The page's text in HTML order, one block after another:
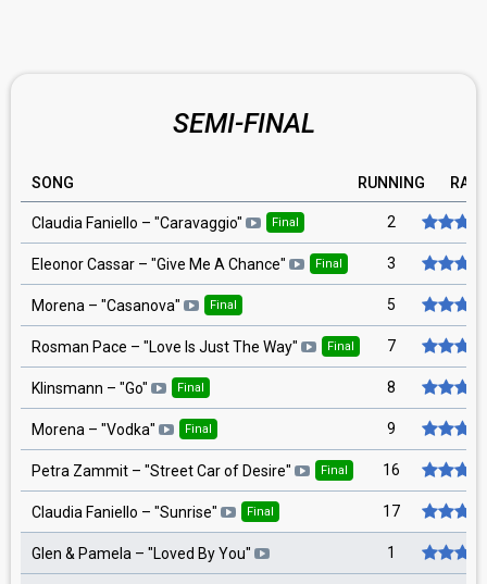
SEMI-FINAL
SONG RUNNING
Claudia Faniello – "Caravaggio" Final 2
Eleonor Cassar – "Give Me A Chance" Final 3
Morena – "Casanova" Final 5
Rosman Pace – "Love Is Just The Way" Final 7
Klinsmann – "Go" Final 8
Morena – "Vodka" Final 9
Petra Zammit – "Street Car of Desire" Final 16
Claudia Faniello – "Sunrise" Final 17
Glen & Pamela – "Loved By You" 1